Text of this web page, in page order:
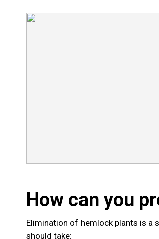
How can you
Elimination of hemlock plants is a
should take: